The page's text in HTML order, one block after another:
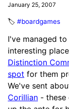
January 25, 2007
🏷️ #boardgames
I've managed
interesting
Distinction
spot for them
We've sent
Corillian - these